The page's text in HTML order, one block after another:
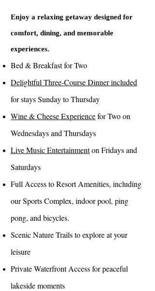
Enjoy a relaxing getaway designed for
comfort, dining, and memorable
experiences.
Bed & Breakfast for Two
Delightful Three-Course Dinner included
for stays Sunday to Thursday
Wine & Cheese Experiencefor Two on
Wednesdays and Thursdays
Live Music Entertainmenton Fridays and
Saturdays
Full Access to Resort Amenities, including
our Sports Complex, indoor pool, ping
pong, and bicycles.
Scenic Nature Trails to explore at your
leisure
Private Waterfront Access for peaceful
lakeside moments